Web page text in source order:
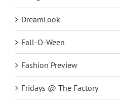
Design
DreamLook
Fall-O-Ween
Fashion Preview
Fridays @ The Factory